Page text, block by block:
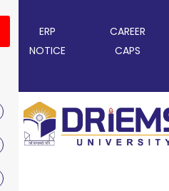
ERP CAREER
NOTICE
CAPS